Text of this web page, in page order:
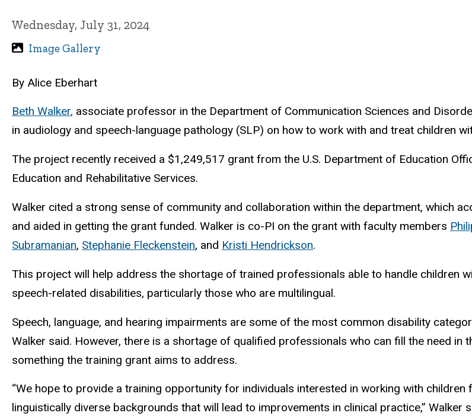
Wednesday, July 31, 2024
Image Gallery
By Alice Eberhart
Beth Walker, associate professor in the Department of Communication Sciences and
in audiology and speech-language pathology (SLP) on how to work with and treat children
The project recently received a $1,249,517 grant from the U.S. Department of Education
Education and Rehabilitative Services.
Walker cited a strong sense of community and collaboration within the department, which
and aided in getting the grant funded. Walker is co-PI on the grant with faculty members
Subramanian, Stephanie Fleckenstein, and Kristi Hendrickson.
This project will help address the shortage of trained professionals able to handle children
speech-related disabilities, particularly those who are multilingual.
Speech, language, and hearing impairments are some of the most common disability
Walker said. However, there is a shortage of qualified professionals who can fill the need in
something the training grant aims to address.
“We hope to provide a training opportunity for individuals interested in working with children
linguistically diverse backgrounds that will lead to improvements in clinical practice,” Walker